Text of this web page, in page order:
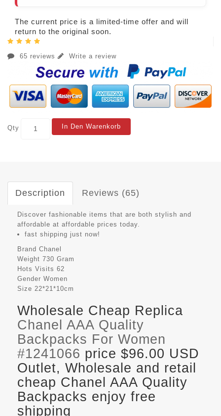
The current price is a limited-time offer and will
return to the original soon.
65 reviews Write a review
Qty In Den Warenkorb
Description Reviews (65)
Discover fashionable items that are both stylish and
affordable at affordable prices today.
fast shipping just now!
Brand Chanel
Weight 730 Gram
Hots Visits 62
Gender Women
Size 22*21*10cm
Wholesale Cheap Replica
Chanel AAA Quality
Backpacks For Women
#1241066 price $96.00 USD
Outlet, Wholesale and retail
cheap Chanel AAA Quality
Backpacks enjoy free
shipping